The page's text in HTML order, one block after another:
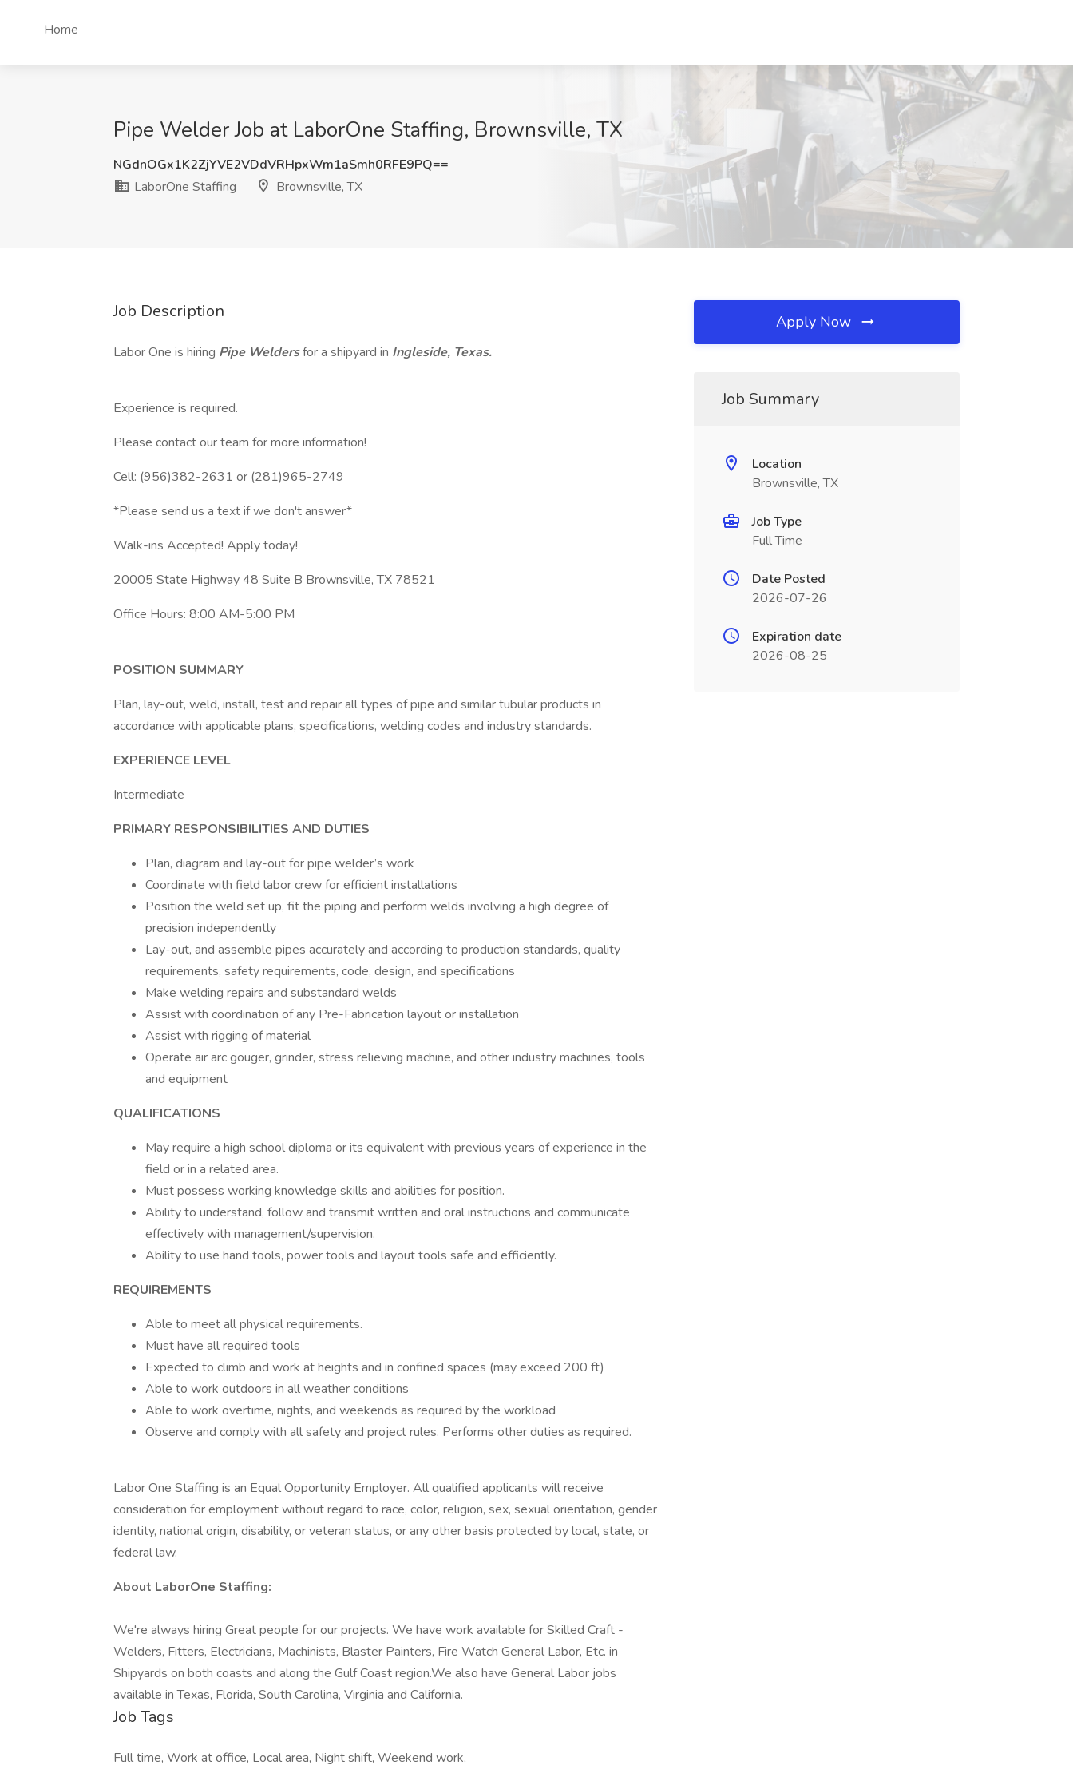
Home
Pipe Welder Job at LaborOne Staffing, Brownsville, TX
NGdnOGx1K2ZjYVE2VDdVRHpxWm1aSmh0RFE9PQ==
LaborOne Staffing
Brownsville, TX
Job Description
Labor One is hiring Pipe Weldersfor a shipyard in Ingleside, Texas.
Experience is required.
Please contact our team for more information!
Cell: (956)382-2631 or (281)965-2749
*Please send us a text if we don't answer*
Walk-ins Accepted! Apply today!
20005 State Highway 48 Suite B Brownsville, TX 78521
Office Hours: 8:00 AM-5:00 PM
POSITION SUMMARY
Plan, lay-out, weld, install, test and repair all types of pipe and similar tubular products in
accordance with applicable plans, specifications, welding codes and industry standards.
EXPERIENCE LEVEL
Intermediate
PRIMARY RESPONSIBILITIES AND DUTIES
Plan, diagram and lay-out for pipe welder’s work
Coordinate with field labor crew for efficient installations
Position the weld set up, fit the piping and perform welds involving a high degree of
precision independently
Lay-out, and assemble pipes accurately and according to production standards, quality
requirements, safety requirements, code, design, and specifications
Make welding repairs and substandard welds
Assist with coordination of any Pre-Fabrication layout or installation
Assist with rigging of material
Operate air arc gouger, grinder, stress relieving machine, and other industry machines, tools
and equipment
QUALIFICATIONS
May require a high school diploma or its equivalent with previous years of experience in the
field or in a related area.
Must possess working knowledge skills and abilities for position.
Ability to understand, follow and transmit written and oral instructions and communicate
effectively with management/supervision.
Ability to use hand tools, power tools and layout tools safe and efficiently.
REQUIREMENTS
Able to meet all physical requirements.
Must have all required tools
Expected to climb and work at heights and in confined spaces (may exceed 200 ft)
Able to work outdoors in all weather conditions
Able to work overtime, nights, and weekends as required by the workload
Observe and comply with all safety and project rules. Performs other duties as required.
Labor One Staffing is an Equal Opportunity Employer. All qualified applicants will receive
consideration for employment without regard to race, color, religion, sex, sexual orientation, gender
identity, national origin, disability, or veteran status, or any other basis protected by local, state, or
federal law.
About LaborOne Staffing:
We're always hiring Great people for our projects. We have work available for Skilled Craft -
Welders, Fitters, Electricians, Machinists, Blaster Painters, Fire Watch General Labor, Etc. in
Shipyards on both coasts and along the Gulf Coast region.We also have General Labor jobs
available in Texas, Florida, South Carolina, Virginia and California.
Job Tags
Full time, Work at office, Local area, Night shift, Weekend work,
Apply Now
Job Summary
Location
Brownsville, TX
Job Type
Full Time
Date Posted
2026-07-26
Expiration date
2026-08-25